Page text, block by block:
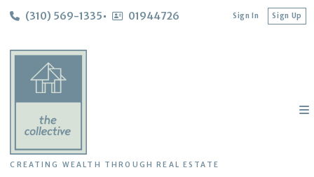
(310) 569-1335 01944726 Sign In Sign Up
CREATING WEALTH THROUGH REAL ESTATE